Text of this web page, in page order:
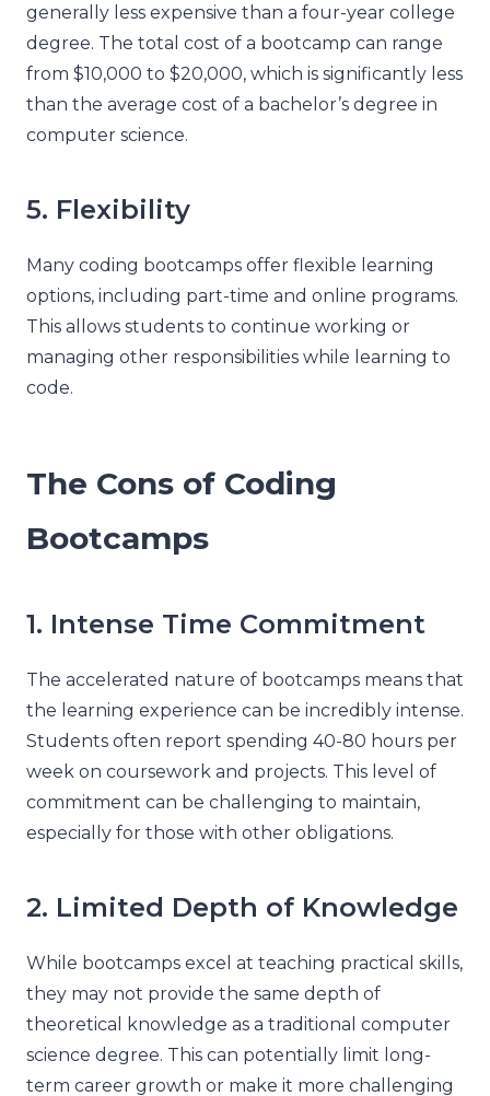
generally less expensive than a four-year college
degree. The total cost of a bootcamp can range
from $10,000 to $20,000, which is significantly less
than the average cost of a bachelor’s degree in
computer science.
5. Flexibility
Many coding bootcamps offer flexible learning
options, including part-time and online programs.
This allows students to continue working or
managing other responsibilities while learning to
code.
The Cons of Coding
Bootcamps
1. Intense Time Commitment
The accelerated nature of bootcamps means that
the learning experience can be incredibly intense.
Students often report spending 40-80 hours per
week on coursework and projects. This level of
commitment can be challenging to maintain,
especially for those with other obligations.
2. Limited Depth of Knowledge
While bootcamps excel at teaching practical skills,
they may not provide the same depth of
theoretical knowledge as a traditional computer
science degree. This can potentially limit long-
term career growth or make it more challenging